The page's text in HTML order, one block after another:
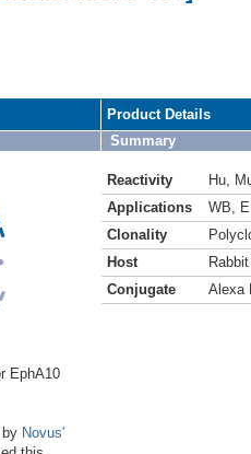
EphA10
Novus'
Product Details
Summary
Reactivity Hu
Applications
WB
Clonality
Host
Rabbit
Conjugate
Alexa